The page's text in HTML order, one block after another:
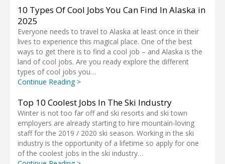
10 Types Of Cool Jobs You Can Find In Alaska in
2025
Everyone needs to travel to Alaska at least once in their
lives to experience this magical place. One of the best
ways to get there is to find a cool job – and Alaska is the
land of cool jobs. Are you ready explore the different
types of cool jobs you…
Continue Reading >
Top 10 Coolest Jobs In The Ski Industry
Winter is not too far off and ski resorts and ski town
employers are already starting to hire mountain-loving
staff for the 2019 / 2020 ski season. Working in the ski
industry is the opportunity of a lifetime so apply for one
of the coolest jobs in the ski industry…